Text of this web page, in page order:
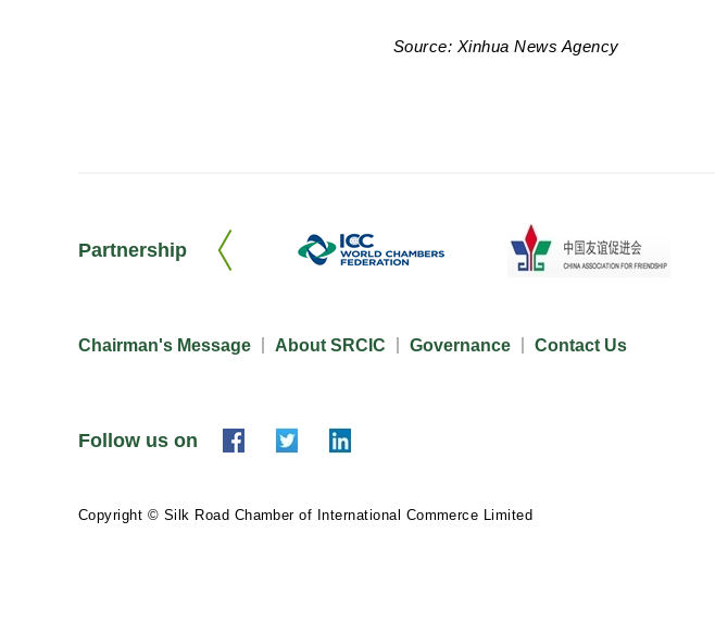
Source: Xinhua News Agency
Partnership
Chairman's Message About SRCIC Governance Contact Us
Follow us on
Copyright © Silk Road Chamber of International Commerce Limited